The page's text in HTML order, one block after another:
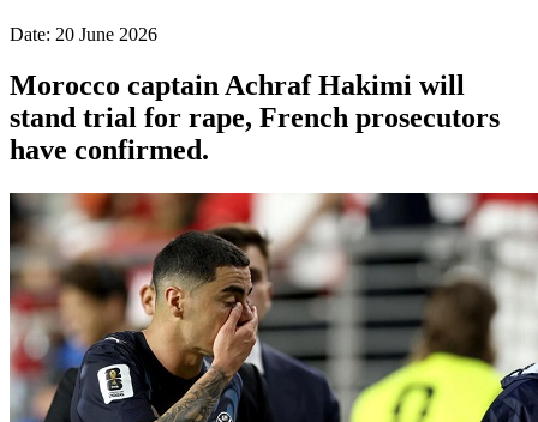
Date: 20 June 2026
Morocco captain Achraf Hakimi will
stand trial for rape, French prosecutors
have confirmed.